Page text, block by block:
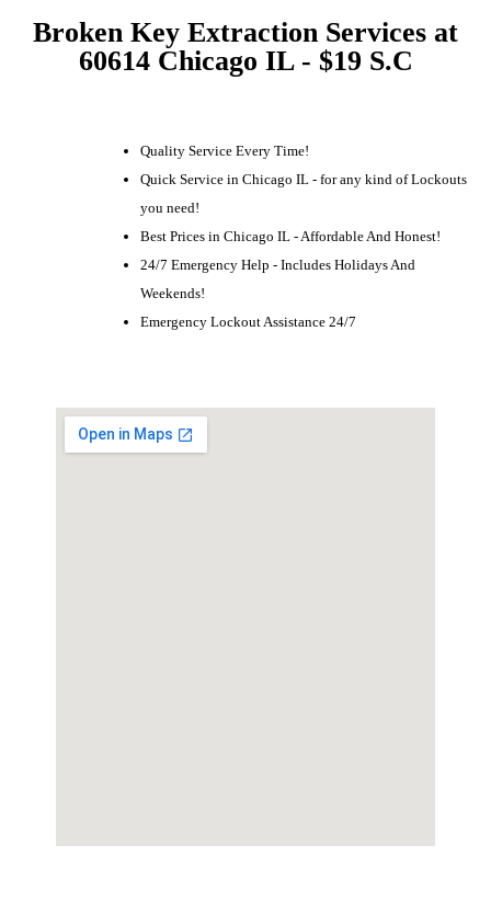
Broken Key Extraction Services at
60614 Chicago IL - $19 S.C
Quality Service Every Time!
Quick Service in Chicago IL - for any kind of Lockouts
you need!
Best Prices in Chicago IL - Affordable And Honest!
24/7 Emergency Help - Includes Holidays And
Weekends!
Emergency Lockout Assistance 24/7